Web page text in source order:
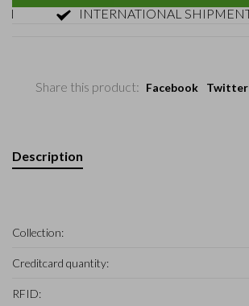
INTERNATIONAL SHIPMENT
Share this product: Facebook Twitter
Description
Collection:
Creditcard quantity:
RFID: